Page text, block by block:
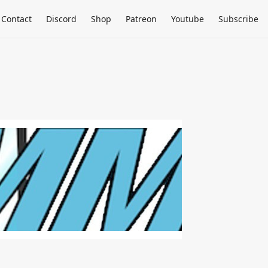
Contact Discord Shop Patreon Youtube Subscribe